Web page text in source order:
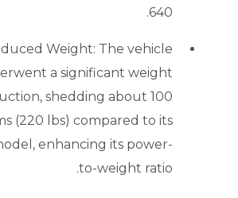
640.
Weight: The vehicle
a significant weight
shedding about 100
(220 lbs) compared to its
enhancing its power-
to-weight ratio.